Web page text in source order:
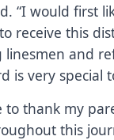
“I would first
receive this
and
is very special
to thank my
this